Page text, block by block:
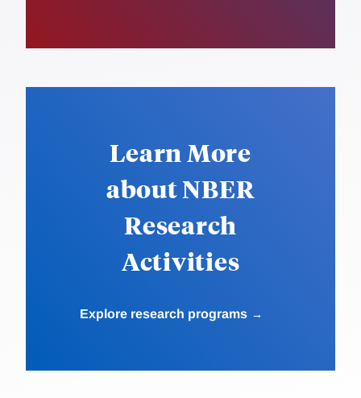
Learn More
about NBER
Research
Activities
Explore research programs